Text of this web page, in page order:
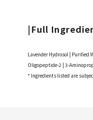
|Full
Lavender Hydrosol |
Oligopeptide-2 | 3-
* Ingredients listed are